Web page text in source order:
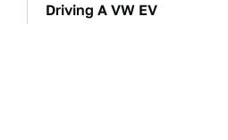
Driving A VW EV